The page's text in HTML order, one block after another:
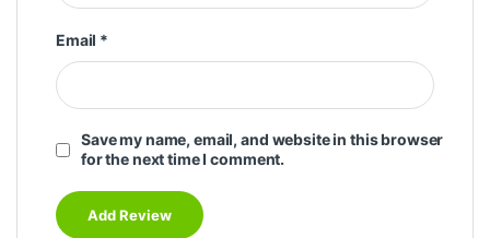
Email *
Save my name, email, and website in this browser
for the next time I comment.